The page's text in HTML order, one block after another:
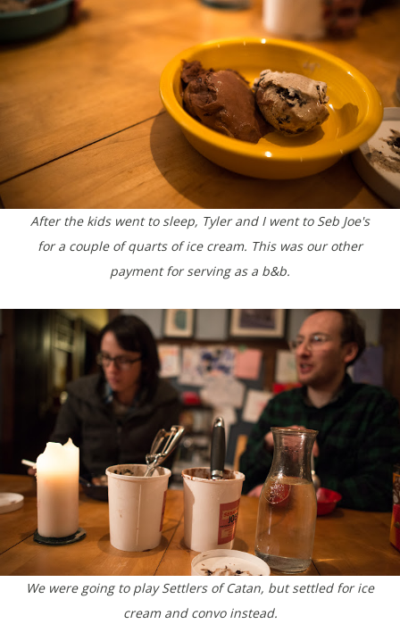
After the kids went to sleep, Tyler and I went to Seb Joe's
for a couple of quarts of ice cream. This was our other
payment for serving as a b&b.
We were going to play Settlers of Catan, but settled for ice
cream and convo instead.